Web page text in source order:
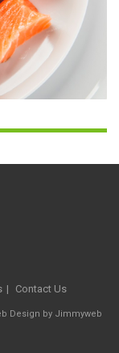
Contact Us
Design by Jimmyweb